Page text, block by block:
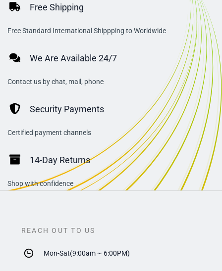
Free Shipping
Free Standard International Shippping to Worldwide
We Are Available 24/7
Contact us by chat, mail, phone
Security Payments
Certified payment channels
14-Day Returns
Shop with confidence
REACH OUT TO US
Mon-Sat(9:00am ~ 6:00PM)